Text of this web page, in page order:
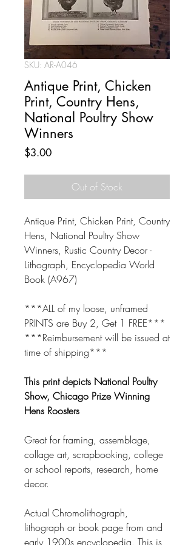
SKU: AR-A046
Antique Print, Chicken
Print, Country Hens,
National Poultry Show
Winners
$3.00Price
Out of Stock
Antique Print, Chicken Print, Country
Hens, National Poultry Show
Winners, Rustic Country Decor -
Lithograph, Encyclopedia World
Book (A967)
***ALL of my loose, unframed
PRINTS are Buy 2, Get 1 FREE***
***Reimbursement will be issued at
time of shipping***
This print depicts National Poultry
Show, Chicago Prize Winning
Hens Roosters
Great for framing, assemblage,
collage art, scrapbooking, college
or school reports, research, home
decor.
Actual Chromolithograph,
lithograph or book page from and
early 1900s encyclopedia. This is